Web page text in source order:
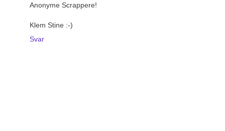
Anonyme Scrappere!
Klem Stine :-)
Svar